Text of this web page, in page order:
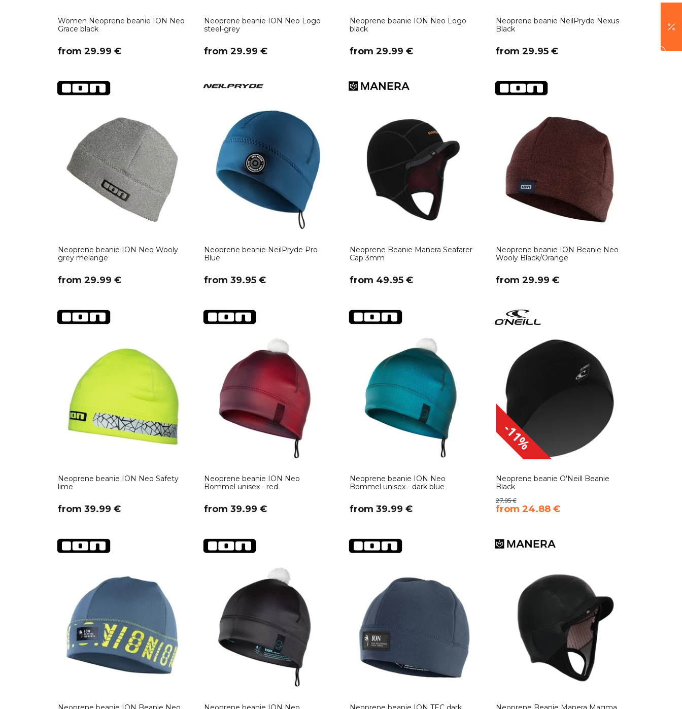
Women Neoprene beanie ION Neo
Grace black
​from 29.99 €
Neoprene beanie ION Neo Logo
steel-grey
​from 29.99 €
Neoprene beanie ION Neo Logo
black
​from 29.99 €
Neoprene beanie NeilPryde Nexus
Black
​from 29.95 €
Neoprene beanie ION Neo Wooly
grey melange
​from 29.99 €
Neoprene beanie NeilPryde Pro
Blue
​from 39.95 €
Neoprene Beanie Manera Seafarer
Cap 3mm
​from 49.95 €
Neoprene beanie ION Beanie Neo
Wooly Black/Orange
​from 29.99 €
Neoprene beanie ION Neo Safety
lime
​from 39.99 €
Neoprene beanie ION Neo
Bommel unisex - red
​from 39.99 €
Neoprene beanie ION Neo
Bommel unisex - dark blue
​from 39.99 €
-11%
Neoprene beanie O'Neill Beanie
Black
27.95 €
​from 24.88 €